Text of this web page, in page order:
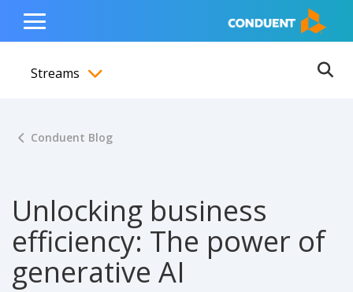
content
navigation
footer
Show Search Input
Hide Search Input Home
Toggle
Menu
Streams
Conduent Blog
Unlocking business
efficiency: The power of
generative AI